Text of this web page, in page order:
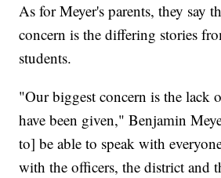
As for Meyer's parents, they say
concern is the differing stories
students.
"Our biggest concern is the lack
have been given," Benjamin
to] be able to speak with
with the officers, the district and